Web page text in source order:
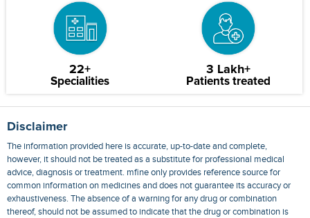
22+
Specialities
3 Lakh+
Patients treated
Disclaimer
The information provided here is accurate, up-to-date and complete,
however, it should not be treated as a substitute for professional medical
advice, diagnosis or treatment. mfine only provides reference source for
common information on medicines and does not guarantee its accuracy or
exhaustiveness. The absence of a warning for any drug or combination
thereof, should not be assumed to indicate that the drug or combination is